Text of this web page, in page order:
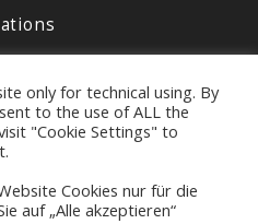
only for technical using. By
to the use of ALL the
"Cookie Settings" to
Cookies nur für die
auf „Alle akzeptieren“